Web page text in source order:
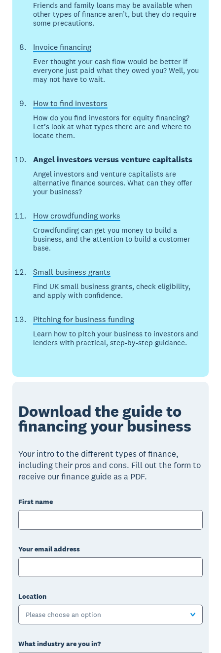
Friends and family loans may be available when
other types of finance aren’t, but they do require
some precautions.
Invoice financing
Ever thought your cash flow would be better if
everyone just paid what they owed you? Well, you
may not have to wait.
How to find investors
How do you find investors for equity financing?
Let’s look at what types there are and where to
locate them.
Angel investors versus venture capitalists
Angel investors and venture capitalists are
alternative finance sources. What can they offer
your business?
How crowdfunding works
Crowdfunding can get you money to build a
business, and the attention to build a customer
base.
Small business grants
Find UK small business grants, check eligibility,
and apply with confidence.
Pitching for business funding
Learn how to pitch your business to investors and
lenders with practical, step-by-step guidance.
Download the guide to
financing your business
Your intro to the different types of finance,
including their pros and cons. Fill out the form to
receive our finance guide as a PDF.
First name
Your email address
Location
Please choose an option
What industry are you in?